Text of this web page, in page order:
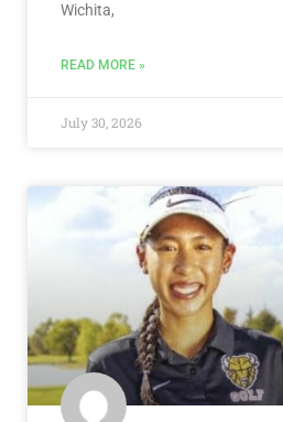
Wichita,
READ MORE »
July 30, 2026